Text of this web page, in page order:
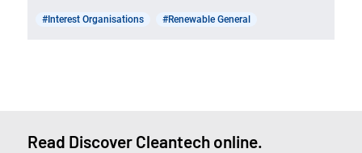
#Interest Organisations #Renewable General
Read Discover Cleantech online.